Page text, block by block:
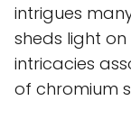
intrigues
sheds light
intricacies
of chromium